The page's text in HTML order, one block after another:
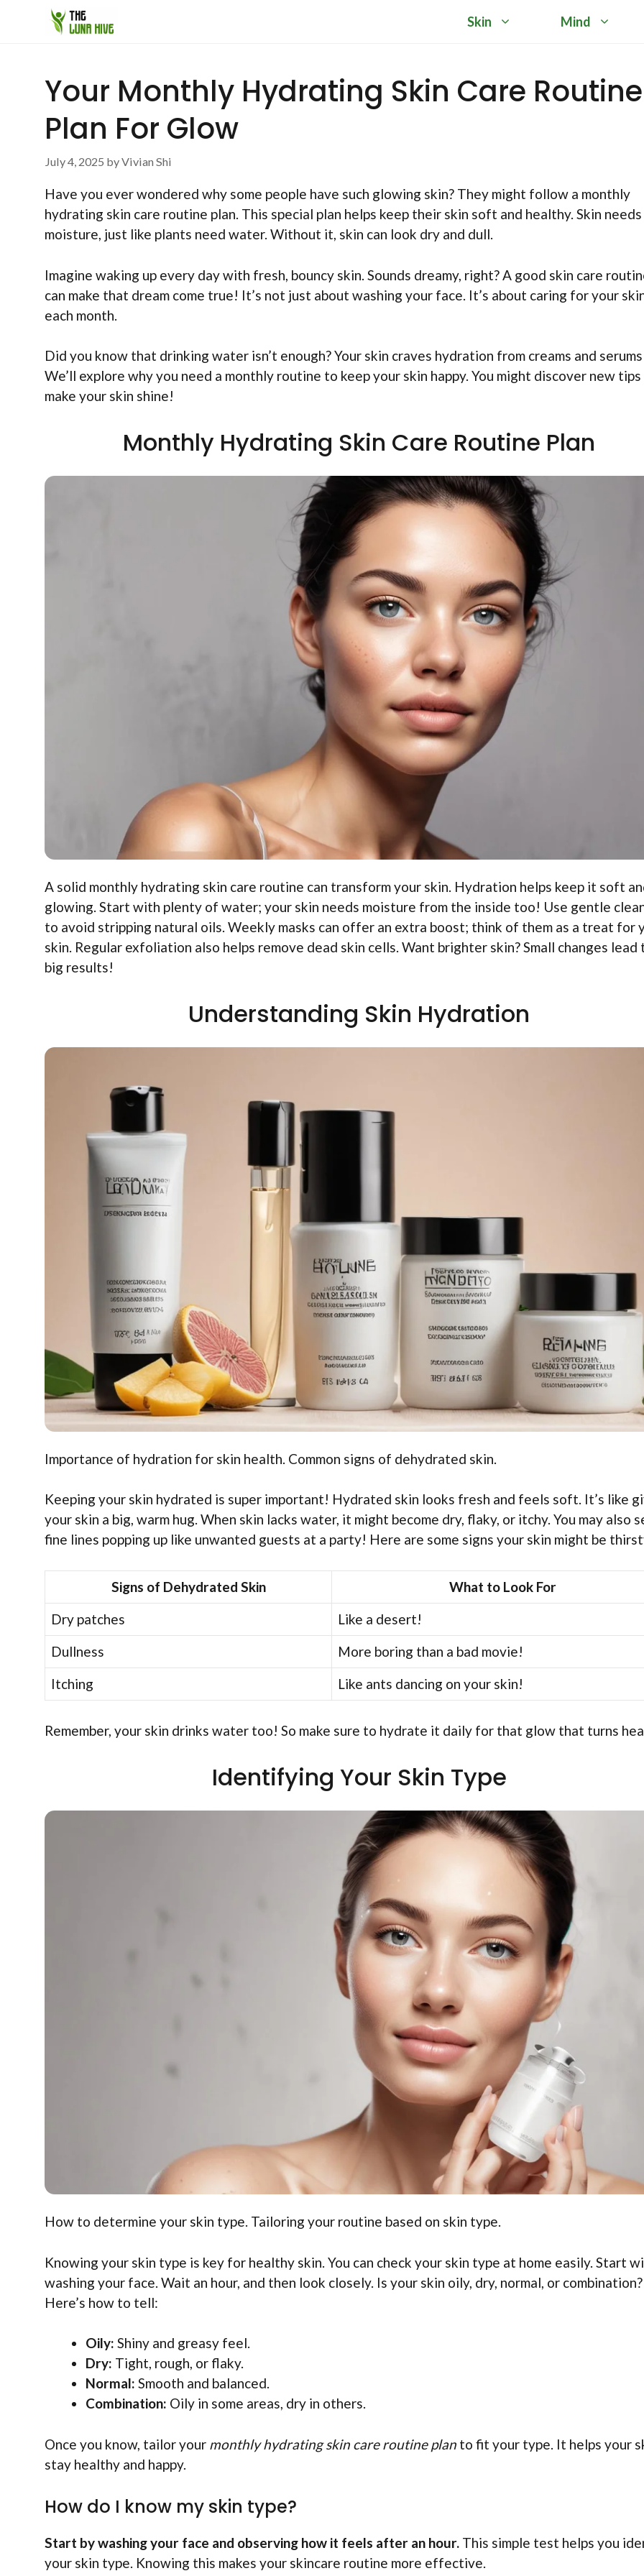
Skin Mind
Your Monthly Hydrating Skin Care Routine
Plan For Glow
July 4, 2025 byVivian Shi
Have you ever wondered why some people have such glowing skin? They might follow a monthly
hydrating skin care routine plan. This special plan helps keep their skin soft and healthy. Skin needs
moisture, just like plants need water. Without it, skin can look dry and dull.
Imagine waking up every day with fresh, bouncy skin. Sounds dreamy, right? A good skin care
can make that dream come true! It’s not just about washing your face. It’s about caring for your
each month.
Did you know that drinking water isn’t enough? Your skin craves hydration from creams and
We’ll explore why you need a monthly routine to keep your skin happy. You might discover new
make your skin shine!
Monthly Hydrating Skin Care Routine Plan
A solid monthly hydrating skin care routine can transform your skin. Hydration helps keep it soft
glowing. Start with plenty of water; your skin needs moisture from the inside too! Use gentle
to avoid stripping natural oils. Weekly masks can offer an extra boost; think of them as a treat for
skin. Regular exfoliation also helps remove dead skin cells. Want brighter skin? Small changes lead
big results!
Understanding Skin Hydration
Importance of hydration for skin health. Common signs of dehydrated skin.
Keeping your skin hydrated is super important! Hydrated skin looks fresh and feels soft. It’s like
your skin a big, warm hug. When skin lacks water, it might become dry, flaky, or itchy. You may also
fine lines popping up like unwanted guests at a party! Here are some signs your skin might be
Signs of Dehydrated Skin
What to Look For
Dry patches
Like a desert!
Dullness
More boring than a bad movie!
Itching
Like ants dancing on your skin!
Remember, your skin drinks water too! So make sure to hydrate it daily for that glow that turns
Identifying Your Skin Type
How to determine your skin type. Tailoring your routine based on skin type.
Knowing your skin type is key for healthy skin. You can check your skin type at home easily. Start
washing your face. Wait an hour, and then look closely. Is your skin oily, dry, normal, or combination?
Here’s how to tell:
Oily: Shiny and greasy feel.
Dry: Tight, rough, or flaky.
Normal: Smooth and balanced.
Combination: Oily in some areas, dry in others.
Once you know, tailor your monthly hydrating skin care routine plan to fit your type. It helps your
stay healthy and happy.
How do I know my skin type?
Start by washing your face and observing how it feels after an hour. This simple test helps you
your skin type. Knowing this makes your skincare routine more effective.